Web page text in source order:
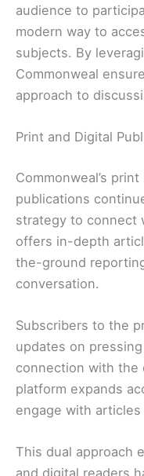
audience to
modern way to
subjects. By
Commonweal
approach to
Print and Digital
Commonweal’s
publications
strategy to connect
offers in-depth
the-ground
conversation.
Subscribers to the
updates on
connection with the
platform expands
engage with
This dual approach